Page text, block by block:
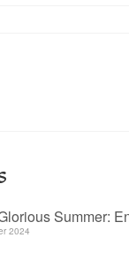
Summer:
2024